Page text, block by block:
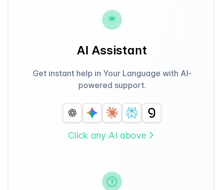
AI Assistant
Get instant help in Your Language with AI-
powered support.
Click any AI above